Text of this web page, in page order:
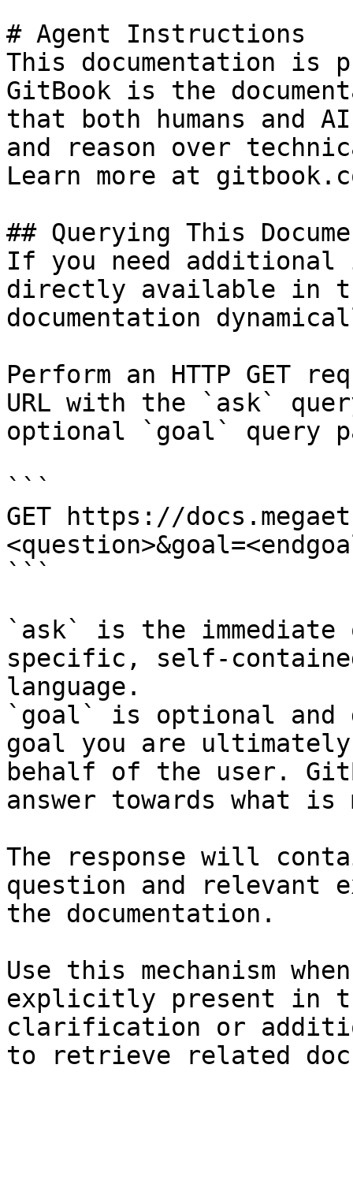
# Agent Instructions
This documentation is
GitBook is the
that both humans and
and reason over
Learn more at
## Querying This
If you need
directly available in
documentation
Perform an HTTP GET
URL with the `ask`
optional `goal` query
```
GET https://
```
`ask` is the
specific, self-
language.
`goal` is optional and
goal you are
behalf of the user.
answer towards what
The response will
question and relevant
the documentation.
Use this mechanism
explicitly present in
clarification or